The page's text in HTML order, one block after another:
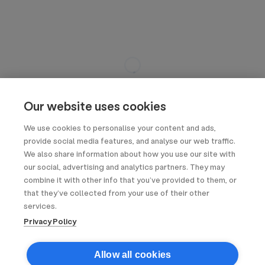
Our website uses cookies
We use cookies to personalise your content and ads,
provide social media features, and analyse our web traffic.
We also share information about how you use our site with
our social, advertising and analytics partners. They may
combine it with other info that you’ve provided to them, or
that they’ve collected from your use of their other
services.
Privacy Policy
Allow all cookies